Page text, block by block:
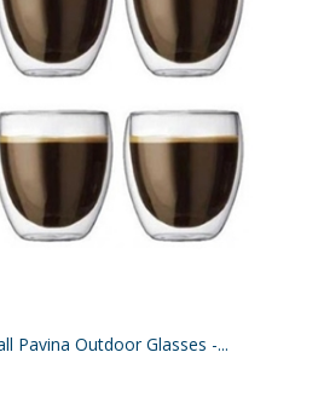
Pavina Outdoor Glasses -...